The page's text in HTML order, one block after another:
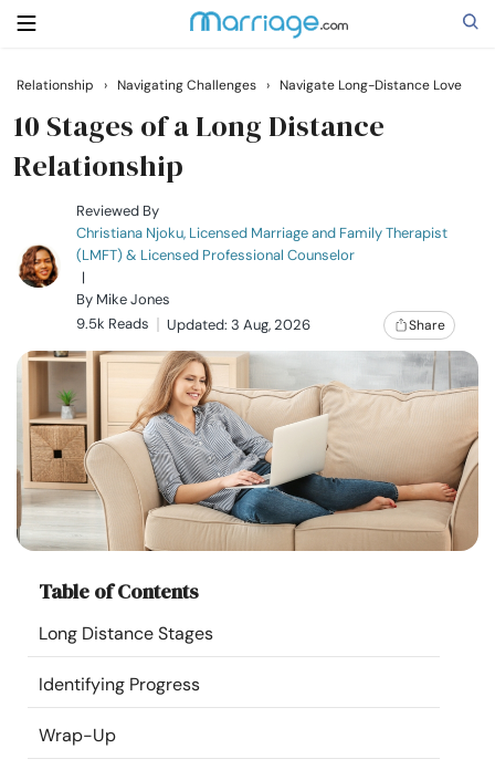
Search
Getting Married
Relationship
Family
Help
Courses
Resources
Community
Find a Therapist
Language EN
Relationship › Navigating Challenges › Navigate Long-Distance Love
10 Stages of a Long Distance
Relationship
Reviewed By
Christiana Njoku, Licensed Marriage and Family Therapist
(LMFT) & Licensed Professional Counselor
|
By Mike Jones
9.5k Reads
Updated: 3 Aug, 2026 Share
Table of Contents
Long Distance Stages
Identifying Progress
Wrap-Up